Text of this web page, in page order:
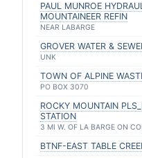
PAUL MUNROE
MOUNTAINEER REFIN
NEAR LABARGE
GROVER WATER &
UNK
TOWN OF ALPINE
PO BOX 3070
ROCKY MOUNTAIN
STATION
3 MI W. OF LA BARGE ON
BTNF-EAST TABLE